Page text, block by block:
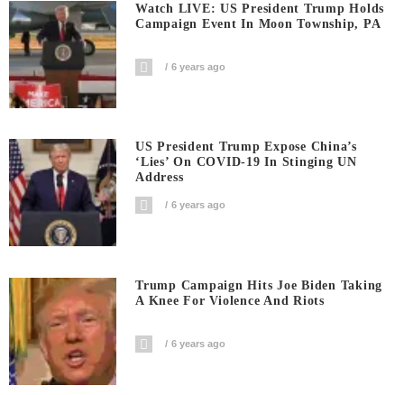
Watch LIVE: US President Trump Holds
Campaign Event In Moon Township, PA
6 years ago
US President Trump Expose China’s
‘Lies’ On COVID-19 In Stinging UN
Address
6 years ago
Trump Campaign Hits Joe Biden Taking
A Knee For Violence And Riots
6 years ago